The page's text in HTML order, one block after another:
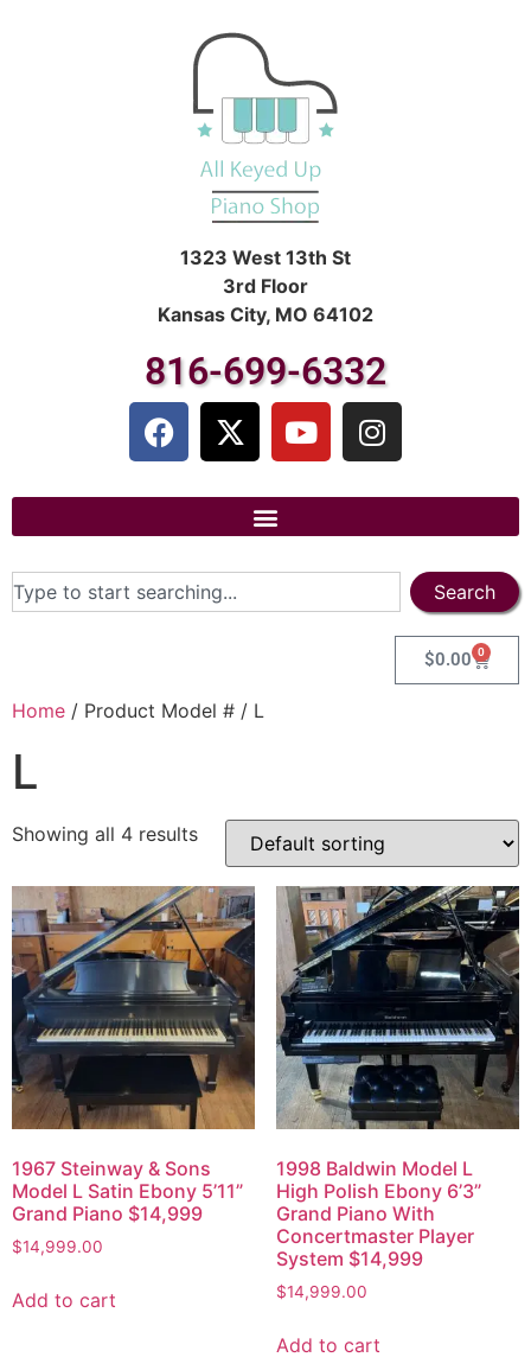
1323 West 13th St
3rd Floor
Kansas City, MO 64102
816-699-6332
Search
$0.00 0
Home / Product Model # / L
L
Showing all 4 results
1967 Steinway & Sons
Model L Satin Ebony 5’11”
Grand Piano $14,999
$14,999.00
Add to cart
1998 Baldwin Model L
High Polish Ebony 6’3”
Grand Piano With
Concertmaster Player
System $14,999
$14,999.00
Add to cart